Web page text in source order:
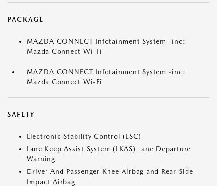
PACKAGE
MAZDA CONNECT Infotainment System -inc:
Mazda Connect Wi-Fi
MAZDA CONNECT Infotainment System -inc:
Mazda Connect Wi-Fi
SAFETY
Electronic Stability Control (ESC)
Lane Keep Assist System (LKAS) Lane Departure
Warning
Driver And Passenger Knee Airbag and Rear Side-
Impact Airbag